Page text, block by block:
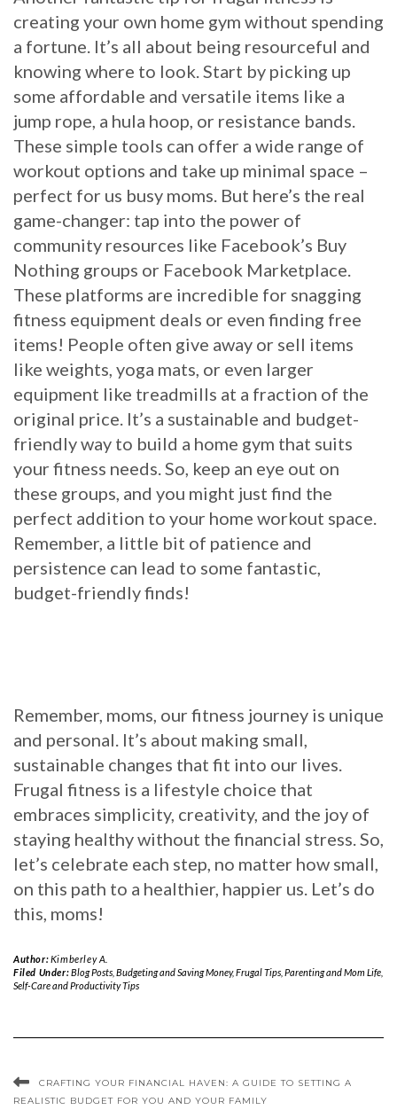
creating your own home gym without spending
a fortune. It’s all about being resourceful and
knowing where to look. Start by picking up
some affordable and versatile items like a
jump rope, a hula hoop, or resistance bands.
These simple tools can offer a wide range of
workout options and take up minimal space –
perfect for us busy moms. But here’s the real
game-changer: tap into the power of
community resources like Facebook’s Buy
Nothing groups or Facebook Marketplace.
These platforms are incredible for snagging
fitness equipment deals or even finding free
items! People often give away or sell items
like weights, yoga mats, or even larger
equipment like treadmills at a fraction of the
original price. It’s a sustainable and budget-
friendly way to build a home gym that suits
your fitness needs. So, keep an eye out on
these groups, and you might just find the
perfect addition to your home workout space.
Remember, a little bit of patience and
persistence can lead to some fantastic,
budget-friendly finds!
Remember, moms, our fitness journey is unique
and personal. It’s about making small,
sustainable changes that fit into our lives.
Frugal fitness is a lifestyle choice that
embraces simplicity, creativity, and the joy of
staying healthy without the financial stress. So,
let’s celebrate each step, no matter how small,
on this path to a healthier, happier us. Let’s do
this, moms!
Author:Kimberley A.
Filed Under:Blog Posts, Budgeting and Saving Money,Frugal Tips, Parenting and Mom Life,
Self-Care and Productivity Tips
CRAFTING YOUR FINANCIAL HAVEN: A GUIDE TO SETTING A
REALISTIC BUDGET FOR YOU AND YOUR FAMILY